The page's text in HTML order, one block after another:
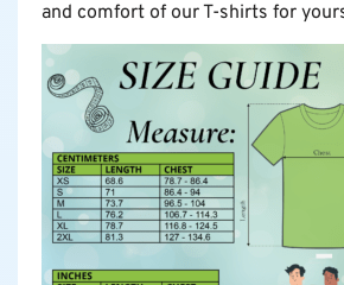
and comfort of our T-shirts for